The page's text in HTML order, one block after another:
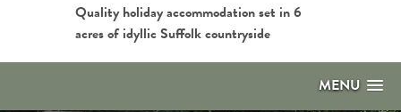
Quality holiday accommodation set in 6
acres of idyllic Suffolk countryside
MENU